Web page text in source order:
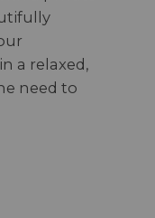
a relaxed,
need to